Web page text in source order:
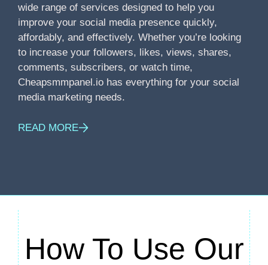
wide range of services designed to help you
improve your social media presence quickly,
affordably, and effectively. Whether you’re looking
to increase your followers, likes, views, shares,
comments, subscribers, or watch time,
Cheapsmmpanel.io has everything for your social
media marketing needs.
READ MORE
How To Use Our